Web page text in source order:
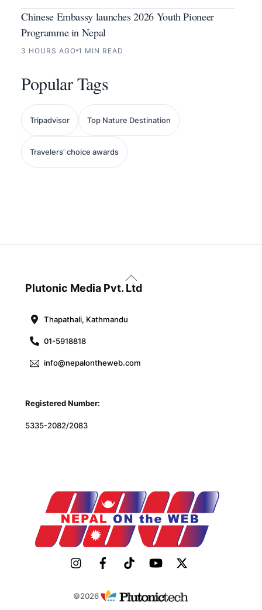
Chinese Embassy launches 2026 Youth Pioneer
Programme in Nepal
3 HOURS AGO 1 MIN READ
Popular Tags
Tripadvisor Top Nature Destination
Travelers' choice awards
Back
To
Plutonic Media Pvt. Ltd
Thapathali, Kathmandu
01-5918818
info@nepalontheweb.com
Registered Number:
5335-2082/2083
©2026